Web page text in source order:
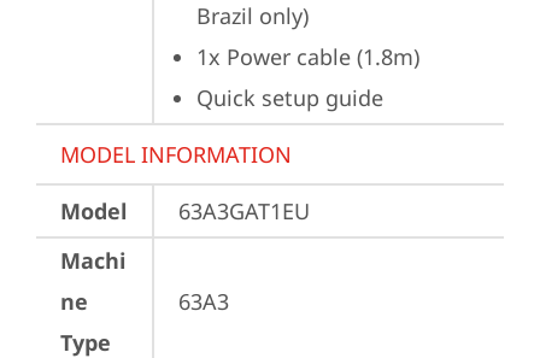
Brazil only)
1x Power cable (1.8m)
Quick setup guide
MODEL INFORMATION
Model
63A3GAT1EU
Machi
ne
Type
63A3